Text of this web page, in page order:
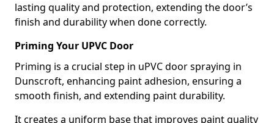
lasting quality and protection, extending the door’s
finish and durability when done correctly.
Priming Your UPVC Door
Priming is a crucial step in uPVC door spraying in
Dunscroft, enhancing paint adhesion, ensuring a
smooth finish, and extending paint durability.
It creates a uniform base that improves paint quality